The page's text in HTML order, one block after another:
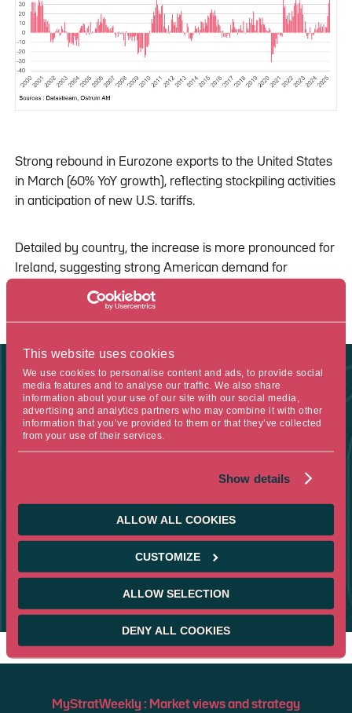
This website uses cookies
We use cookies to personalise content and ads, to provide social
media features and to analyse our traffic. We also share
information about your use of our site with our social media,
advertising and analytics partners who may combine it with other
information that you’ve provided to them or that they’ve collected
from your use of their services.
Show details
ALLOW ALL COOKIES
CUSTOMIZE
ALLOW SELECTION
DENY ALL COOKIES
Strong rebound in Eurozone exports to the United States
in March (60% YoY growth), reflecting stockpiling activities
in anticipation of new U.S. tariffs.
Detailed by country, the increase is more pronounced for
Ireland, suggesting strong American demand for
FIGURE OF THE WEEK
-1.6
THE DECREASE IN MARGINS FOR THE MONTH OF APRIL WAS
1.6% IN WHOLESALE MACHINERY AND VEHICLES, WHICH
SIGNIFICANTLY CONTRIBUTED TO THE 0.5% DROP IN
BLOOMBERG
MyStratWeekly : Market views and strategy